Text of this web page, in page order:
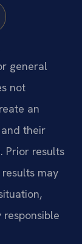
general
not
an
their
Prior results
may